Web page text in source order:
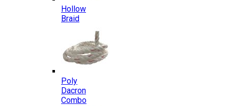
Hollow
Braid
Poly
Dacron
Combo